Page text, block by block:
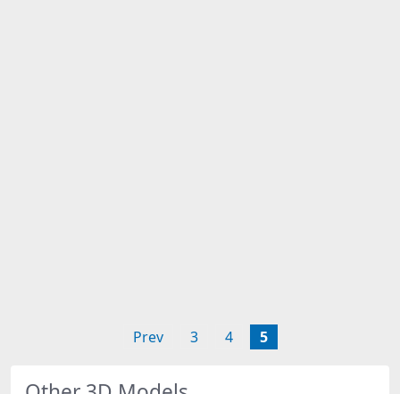
Prev 3 4 5